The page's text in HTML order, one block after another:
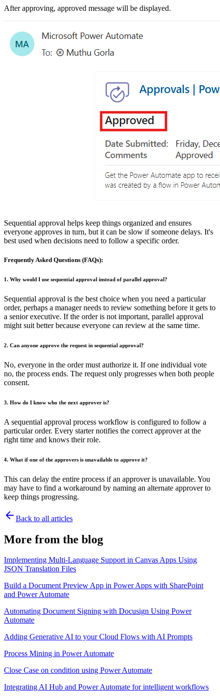
After approving, approved message will be displayed.
Sequential approval helps keep things organized and ensures
everyone approves in turn, but it can be slow if someone delays. It's
best used when decisions need to follow a specific order.
Frequently Asked Questions (FAQs):
1. Why would I use sequential approval instead of parallel approval?
Sequential approval is the best choice when you need a particular
order, perhaps a manager needs to review something before it gets to
a senior executive. If the order is not important, parallel approval
might suit better because everyone can review at the same time.
2. Can anyone approve the request in sequential approval?
No, everyone in the order must authorize it. If one individual vote
no, the process ends. The request only progresses when both people
consent.
3. How do I know who the next approver is?
A sequential approval process workflow is configured to follow a
particular order. Every starter notifies the correct approver at the
right time and knows their role.
4. What if one of the approvers is unavailable to approve it?
This can delay the entire process if an approver is unavailable. You
may have to find a workaround by naming an alternate approver to
keep things progressing.
Back to all articles
More from the blog
Implementing Multi-Language Support in Canvas Apps Using
JSON Translation Files
Build a Document Preview App in Power Apps with SharePoint
and Power Automate
Automating Document Signing with Docusign Using Power
Automate
Adding Generative AI to your Cloud Flows with AI Prompts
Process Mining in Power Automate
Close Case on condition using Power Automate
Integrating AI Hub and Power Automate for intelligent workflows